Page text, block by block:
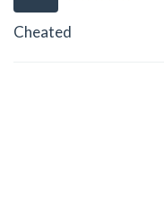
Cheated